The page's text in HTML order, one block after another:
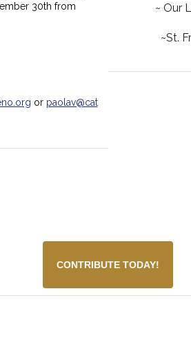
30th from
or paolav@cat
~ Our
~St.
CONTRIBUTE TODAY!